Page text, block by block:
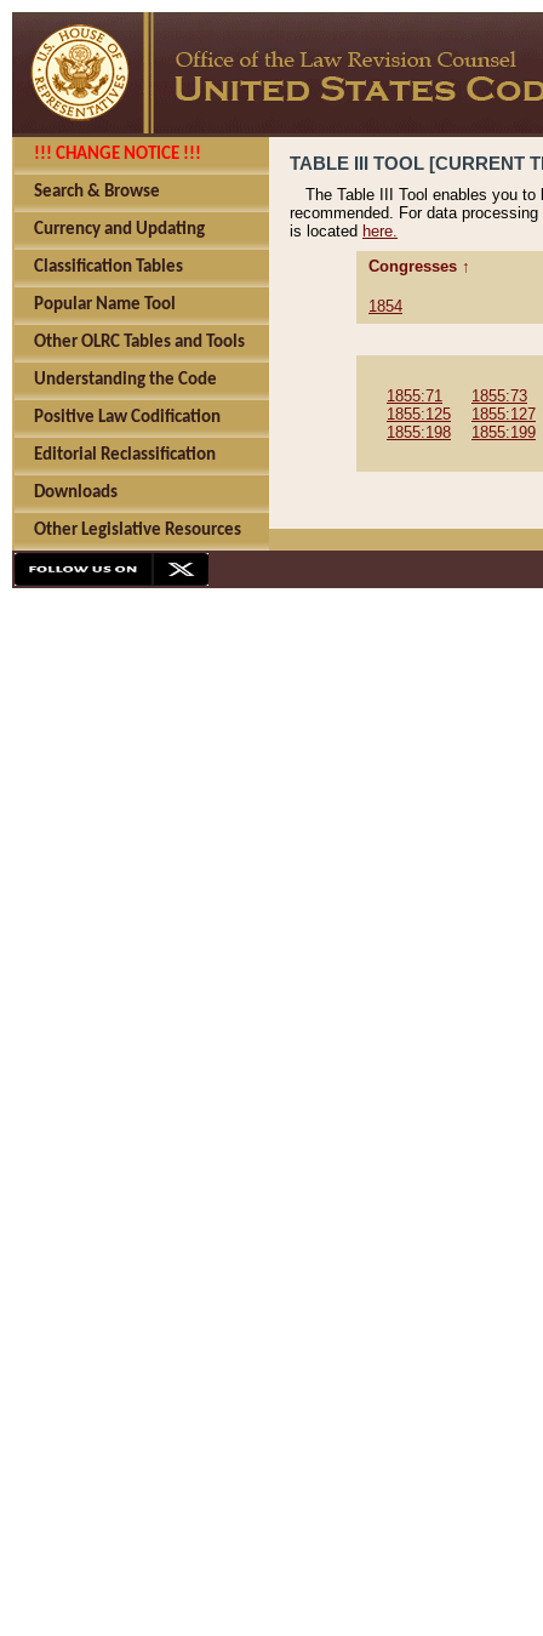
!!! CHANGE NOTICE !!!
Search & Browse
Currency and Updating
Classification Tables
Popular Name Tool
Other OLRC Tables and Tools
Understanding the Code
Positive Law Codification
Editorial Reclassification
Downloads
Other Legislative Resources
TABLE III TOOL [CURRENT
The Table III Tool enables you
recommended. For data
is located here.
Congresses ↑
1854
1855:71
1855:73
1855:125
1855:127
1855:198
1855:199